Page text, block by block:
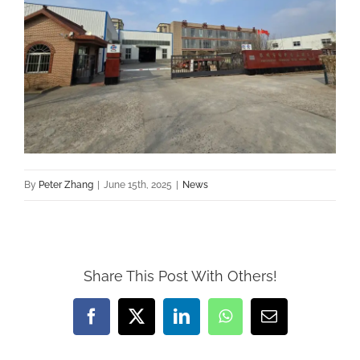
By Peter Zhang June 15th, 2025 News
Share This Post With Others!
Facebook
X LinkedInWhatsAppEmail